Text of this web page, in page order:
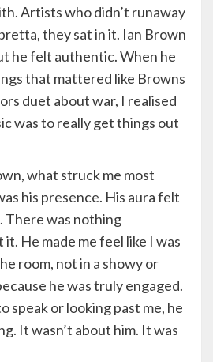
Artists who didn’t runaway
they sat in it. Ian Brown
he felt authentic. When he
that mattered like Browns
duet about war, I realised
was to really get things out
what struck me most
his presence. His aura felt
There was nothing
He made me feel like I was
room, not in a showy or
he was truly engaged.
speak or looking past me, he
It wasn’t about him. It was